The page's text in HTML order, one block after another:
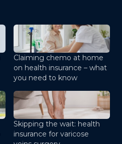
Claiming chemo at home
on health insurance – what
you need to know
Skipping the wait: health
insurance for varicose